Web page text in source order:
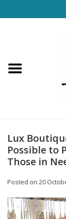
Loungewear &
Jewelry
Hats & Belts
Bags
Lux
Possible to
Those in
Posted on 20